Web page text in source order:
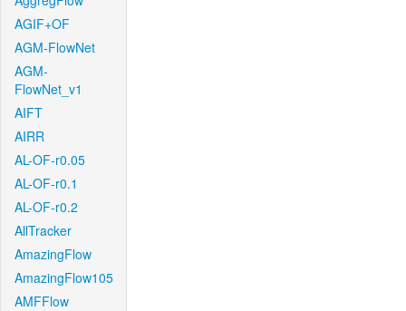
AGIF+OF
AGM-FlowNet
AGM-
FlowNet_v1
AIFT
AIRR
AL-OF-r0.05
AL-OF-r0.1
AL-OF-r0.2
AllTracker
AmazingFlow
AmazingFlow105
AMFFlow